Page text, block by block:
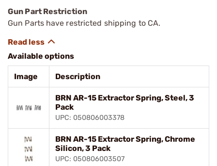
Gun Part Restriction
Gun Parts have restricted shipping to CA.
Available options
Image Description
BRN AR-15 Extractor Spring, Steel, 3
Pack
UPC: 050806003378
BRN AR-15 Extractor Spring, Chrome
Silicon, 3 Pack
UPC: 050806003507